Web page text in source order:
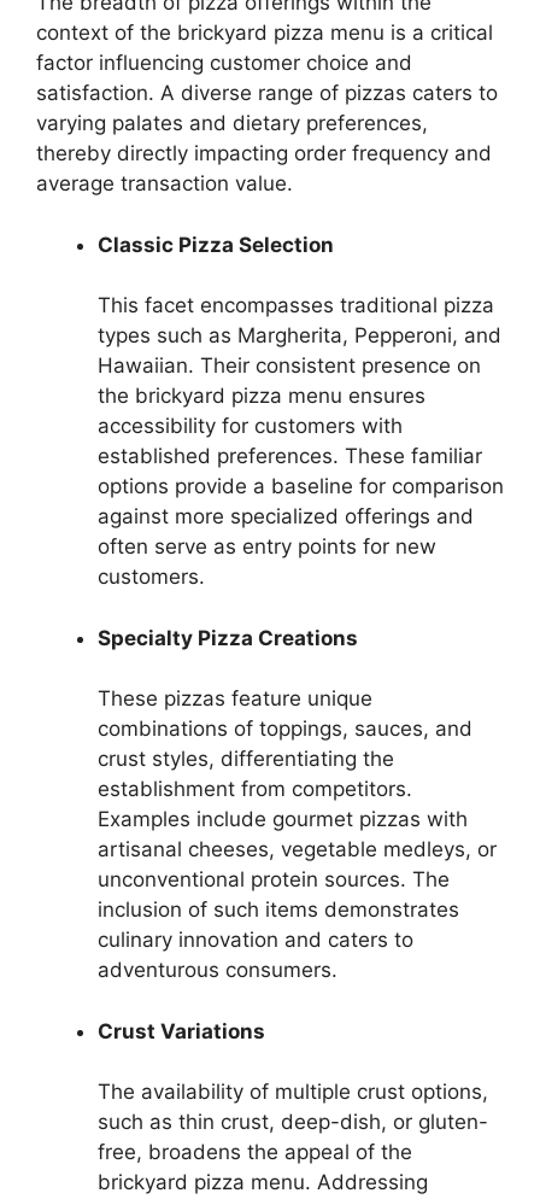
context of the brickyard pizza menu is a critical
factor influencing customer choice and
satisfaction. A diverse range of pizzas caters to
varying palates and dietary preferences,
thereby directly impacting order frequency and
average transaction value.
Classic Pizza Selection
This facet encompasses traditional pizza
types such as Margherita, Pepperoni, and
Hawaiian. Their consistent presence on
the brickyard pizza menu ensures
accessibility for customers with
established preferences. These familiar
options provide a baseline for comparison
against more specialized offerings and
often serve as entry points for new
customers.
Specialty Pizza Creations
These pizzas feature unique
combinations of toppings, sauces, and
crust styles, differentiating the
establishment from competitors.
Examples include gourmet pizzas with
artisanal cheeses, vegetable medleys, or
unconventional protein sources. The
inclusion of such items demonstrates
culinary innovation and caters to
adventurous consumers.
Crust Variations
The availability of multiple crust options,
such as thin crust, deep-dish, or gluten-
free, broadens the appeal of the
brickyard pizza menu. Addressing